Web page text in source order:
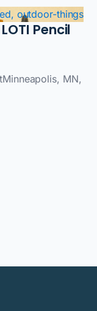
outdoor-things
Pencil
MN,